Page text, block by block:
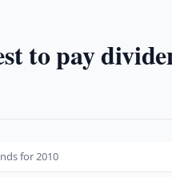
to pay
for 2010